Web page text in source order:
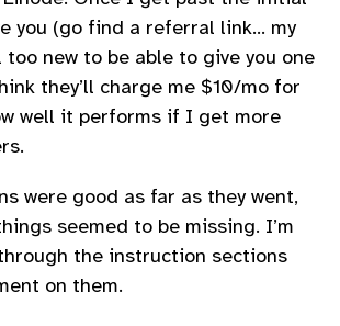
you (go find a referral link… my
new to be able to give you one
they’ll charge me $10/mo for
well it performs if I get more
were good as far as they went,
seemed to be missing. I’m
the instruction sections
on them.